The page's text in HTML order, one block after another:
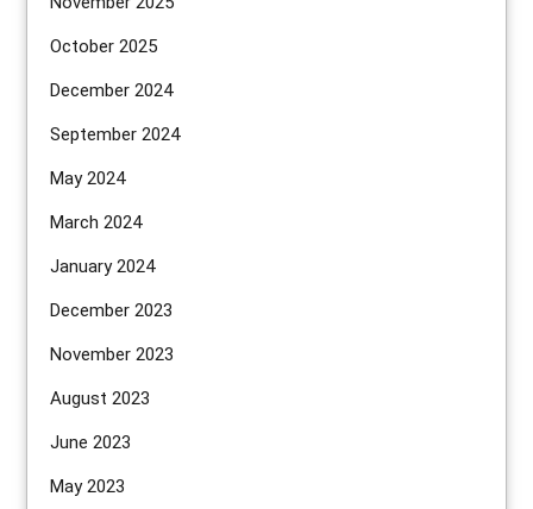
October 2025
December 2024
September 2024
May 2024
March 2024
January 2024
December 2023
November 2023
August 2023
June 2023
May 2023